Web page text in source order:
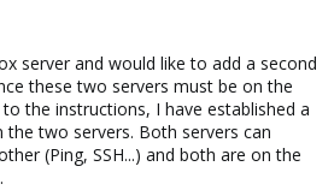
server and would like to add a second
these two servers must be on the
the instructions, I have established a
the two servers. Both servers can
(Ping, SSH...) and both are on the